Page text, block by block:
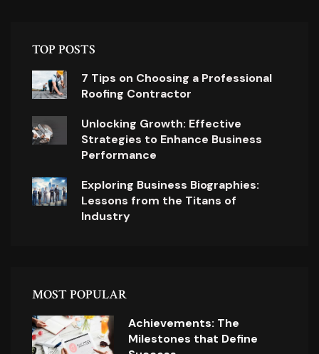
TOP POSTS
7 Tips on Choosing a Professional
Roofing Contractor
Unlocking Growth: Effective
Strategies to Enhance Business
Performance
Exploring Business Biographies:
Lessons from the Titans of
Industry
MOST POPULAR
Achievements: The
Milestones that Define